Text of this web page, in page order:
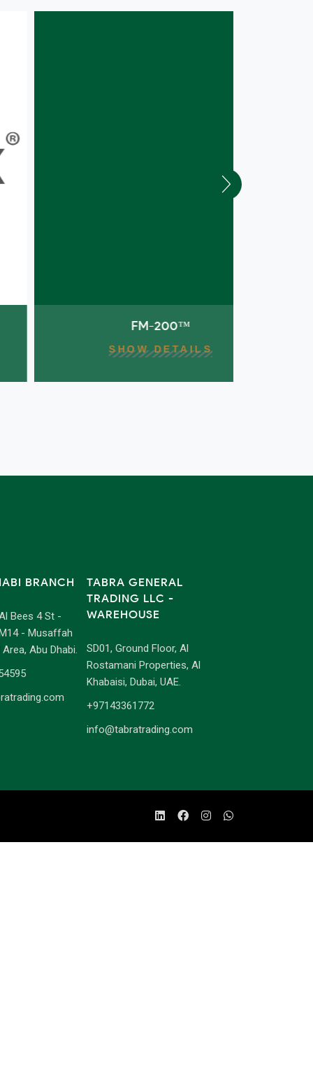
SHOW DETAILS
BRANCH
Bees 4 St -
- Musaffah
Abu Dhabi.
TABRA GENERAL
TRADING LLC -
WAREHOUSE
SD01, Ground Floor, Al
Rostamani Properties, Al
Khabaisi, Dubai, UAE.
+97143361772
info@tabratrading.com